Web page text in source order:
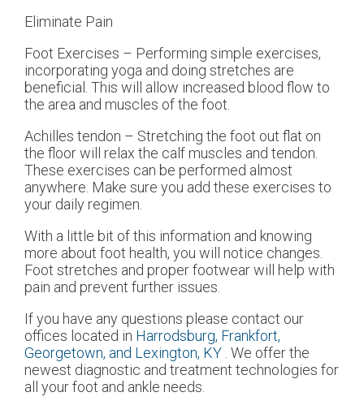
Eliminate Pain
Foot Exercises – Performing simple exercises,
incorporating yoga and doing stretches are
beneficial. This will allow increased blood flow to
the area and muscles of the foot.
Achilles tendon – Stretching the foot out flat on
the floor will relax the calf muscles and tendon.
These exercises can be performed almost
anywhere. Make sure you add these exercises to
your daily regimen.
With a little bit of this information and knowing
more about foot health, you will notice changes.
Foot stretches and proper footwear will help with
pain and prevent further issues.
If you have any questions please contact our
offices located in Harrodsburg, Frankfort,
Georgetown, and Lexington, KY . We offer the
newest diagnostic and treatment technologies for
all your foot and ankle needs.